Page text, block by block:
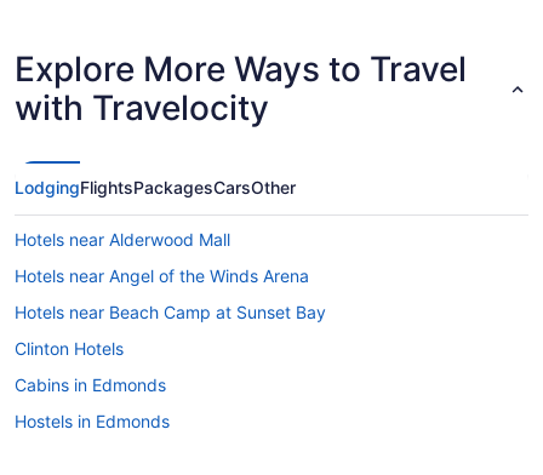
Explore More Ways to Travel
with Travelocity
LodgingFlightsPackagesCarsOther
Hotels near Alderwood Mall
Hotels near Angel of the Winds Arena
Hotels near Beach Camp at Sunset Bay
Clinton Hotels
Cabins in Edmonds
Hostels in Edmonds